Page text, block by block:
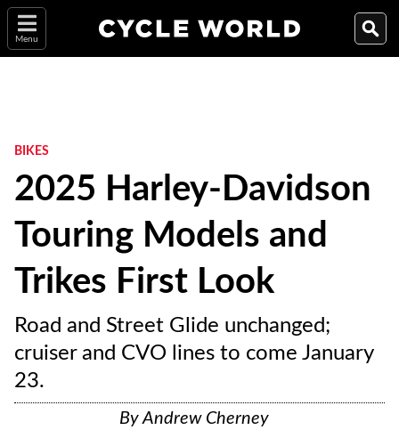
Menu
BIKES
2025 Harley-Davidson
Touring Models and
Trikes First Look
Road and Street Glide unchanged;
cruiser and CVO lines to come January
23.
ByAndrew Cherney